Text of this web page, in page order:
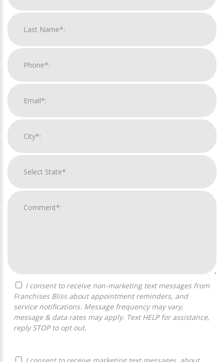
Franchises Bliss about appointment reminders, and
service notifications. Message frequency may vary,
message & data rates may apply. Text HELP for assistance,
reply STOP to opt out.